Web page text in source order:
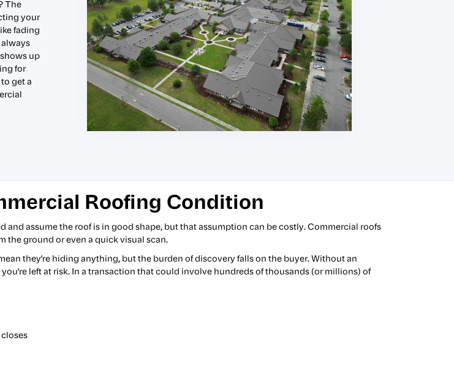
The
your
fading
up
for
get a
Roofing Condition
assume the roof is in good shape, but that assumption can be costly. Commercial roofs
the ground or even a quick visual scan.
they're hiding anything, but the burden of discovery falls on the buyer. Without an
left at risk. In a transaction that could involve hundreds of thousands (or millions) of